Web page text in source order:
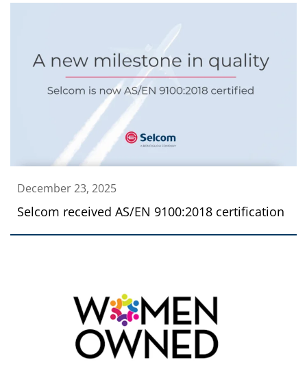
December 23, 2025
Selcom received AS/EN 9100:2018 certification